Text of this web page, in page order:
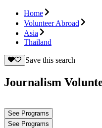
Home
Volunteer Abroad
Asia
Thailand
Save this search
Journalism
See Programs
See Programs